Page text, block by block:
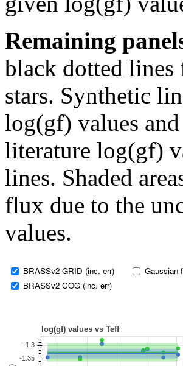
Remaining
black dotted lines
stars. Synthetic
log(gf) values
literature log(gf)
lines. Shaded
flux due to the
values.
BRASSv2 GRID (inc. err)
BRASSv2 COG (inc. err)
Gaussian